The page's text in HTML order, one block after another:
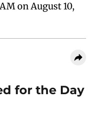
on August 10,
for the Day